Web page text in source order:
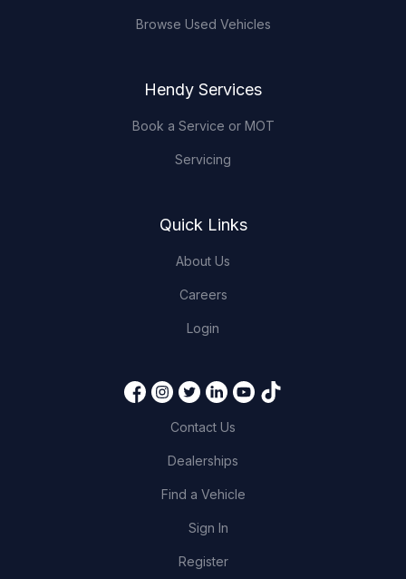
Browse Used Vehicles
Hendy Services
Book a Service or MOT
Servicing
Quick Links
About Us
Careers
Login
Contact Us
Dealerships
Find a Vehicle
Sign In
Register